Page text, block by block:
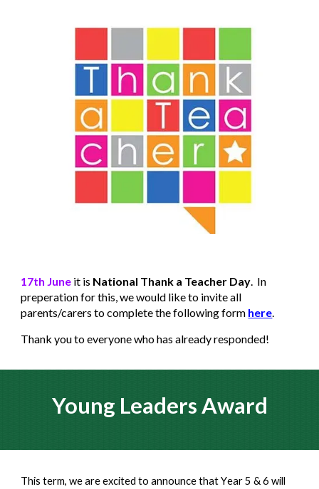
17th June it is National Thank a Teacher Day. In
preperation for this, we would like to invite all
parents/carers to complete the following form here.
Thank you to everyone who has already responded!
Young Leaders Award
This term, we are excited to announce that Year5 & 6 will